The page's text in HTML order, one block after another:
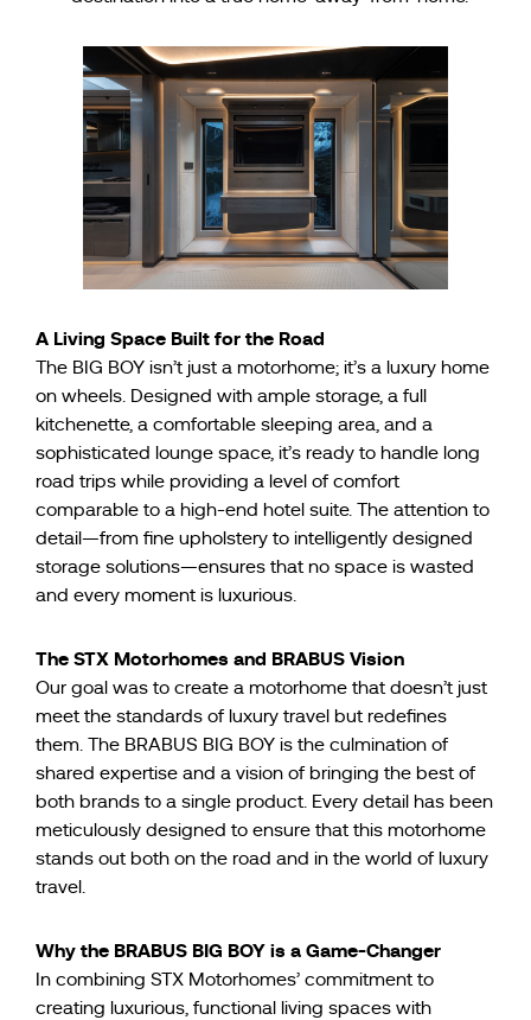
A Living Space Built for the Road
The BIG BOY isn’t just a motorhome; it’s a luxury home
on wheels. Designed with ample storage, a full
kitchenette, a comfortable sleeping area, and a
sophisticated lounge space, it’s ready to handle long
road trips while providing a level of comfort
comparable to a high-end hotel suite. The attention to
detail—from fine upholstery to intelligently designed
storage solutions—ensures that no space is wasted
and every moment is luxurious.
The STX Motorhomes and BRABUS Vision
Our goal was to create a motorhome that doesn’t just
meet the standards of luxury travel but redefines
them. The BRABUS BIG BOY is the culmination of
shared expertise and a vision of bringing the best of
both brands to a single product. Every detail has been
meticulously designed to ensure that this motorhome
stands out both on the road and in the world of luxury
travel.
Why the BRABUS BIG BOY is a Game-Changer
In combining STX Motorhomes’ commitment to
creating luxurious, functional living spaces with